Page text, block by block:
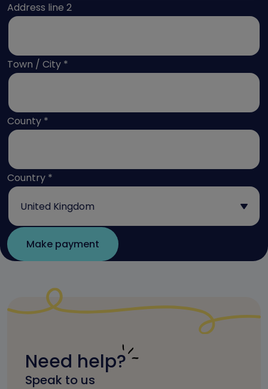
Address line 2
Town / City *
County *
Country *
Need help?
Speak to us